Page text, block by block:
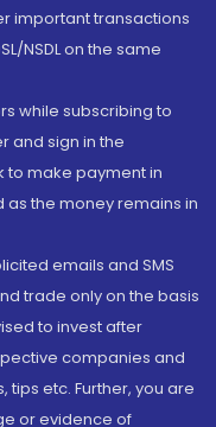
important transactions
NSDL on the same
while subscribing to
and sign in the
to make payment in
the money remains in
emails and SMS
trade only on the basis
to invest after
companies and
etc. Further, you are
or evidence of